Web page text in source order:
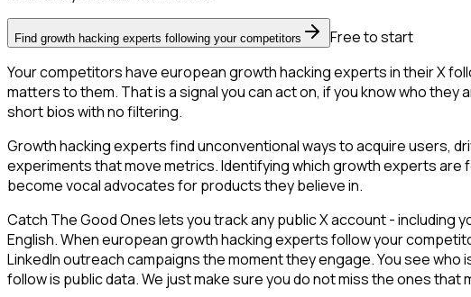
Find growth hacking experts following your competitors
Free to start
Your competitors have european growth hacking experts in their X
matters to them. That is a signal you can act on, if you know who
short bios with no filtering.
Growth hacking experts find unconventional ways to acquire users,
experiments that move metrics. Identifying which growth experts
become vocal advocates for products they believe in.
Catch The Good Ones lets you track any public X account -
English. When european growth hacking experts follow your
LinkedIn outreach campaigns the moment they engage. You see
follow is public data. We just make sure you do not miss the ones that